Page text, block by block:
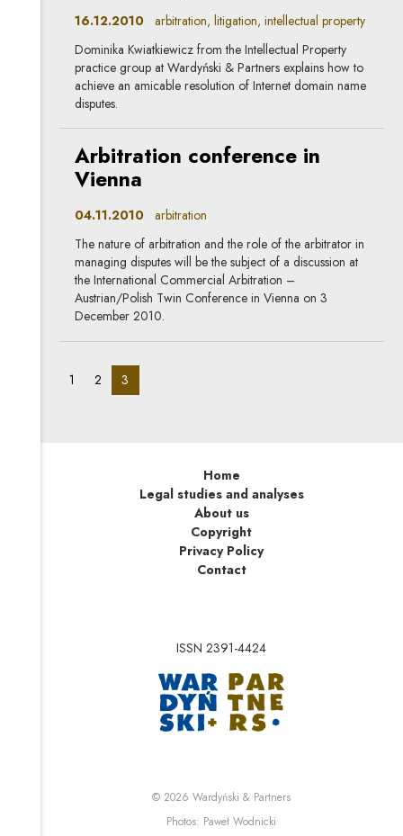
16.12.2010 arbitration, litigation, intellectual property
Dominika Kwiatkiewicz from the Intellectual Property
practice group at Wardyński & Partners explains how to
achieve an amicable resolution of Internet domain name
disputes.
Arbitration conference in
Vienna
04.11.2010 arbitration
The nature of arbitration and the role of the arbitrator in
managing disputes will be the subject of a discussion at
the International Commercial Arbitration –
Austrian/Polish Twin Conference in Vienna on 3
December 2010.
pagination_page:
1 pagination_page:
2 pagination_page:
3
Home
Legal studies and analyses
About us
Copyright
Privacy Policy
Contact
ISSN 2391-4424
Note, the link will
© 2026Wardyński & PartnersNote, the link will open
Photos: Paweł Wodnicki